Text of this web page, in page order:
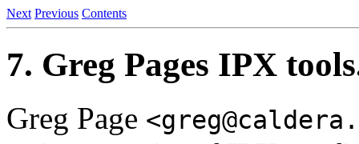
Next Previous Contents
7. Greg Pages IPX
Greg Page